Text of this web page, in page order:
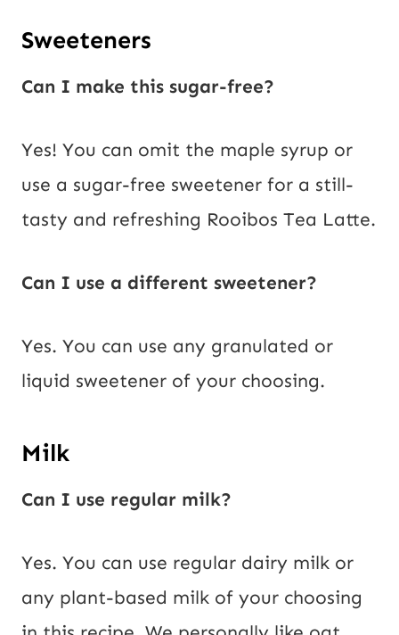
Sweeteners
Can I make this sugar-free?
Yes! You can omit the maple syrup or
use a sugar-free sweetener for a still-
tasty and refreshing Rooibos Tea Latte.
Can I use a different sweetener?
Yes. You can use any granulated or
liquid sweetener of your choosing.
Milk
Can I use regular milk?
Yes. You can use regular dairy milk or
any plant-based milk of your choosing